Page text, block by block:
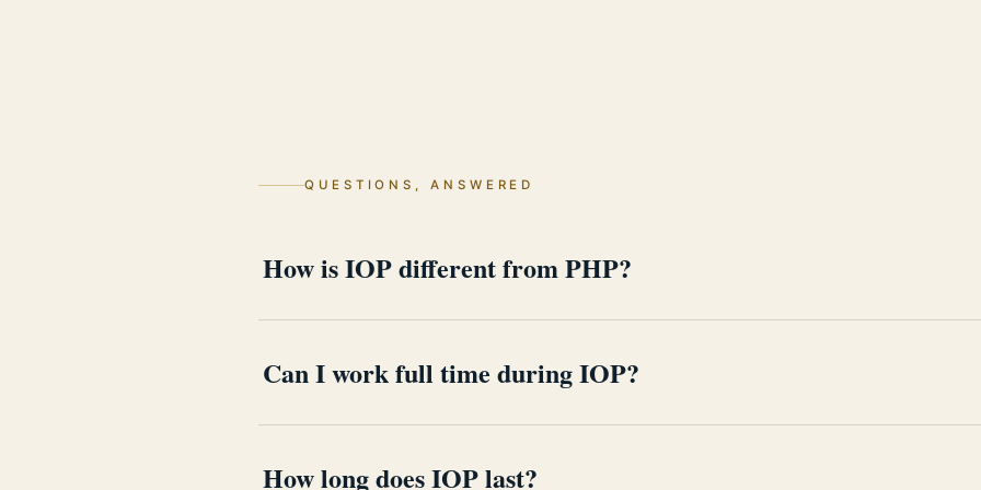
QUESTIONS, ANSWERED
How is IOP different from PHP?
the rest of the calendar belongs to work, family, and the routines recovery now runs on.
Can I work full time during IOP?
is treated as part of the clinical work, not a distraction from it.
How long does IOP last?